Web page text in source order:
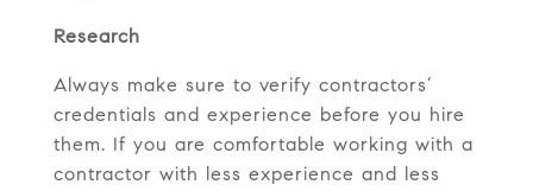
Research
Always make sure to verify contractors’
credentials and experience before you hire
them. If you are comfortable working with a
contractor with less experience and less